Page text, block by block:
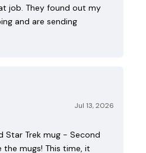
job. They found out my
and are sending
Jul 13, 2026
Star Trek mug - Second
the mugs! This time, it